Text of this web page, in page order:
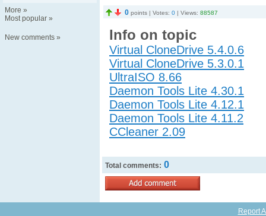
More »
Most popular »
New comments »
0 points | Votes: 0 | Views: 88587
Info on topic
Virtual CloneDrive 5.4.0.6
Virtual CloneDrive 5.3.0.1
UltraISO 8.66
Daemon Tools Lite 4.30.1
Daemon Tools Lite 4.12.1
Daemon Tools Lite 4.11.2
CCleaner 2.09
Total comments: 0
Report